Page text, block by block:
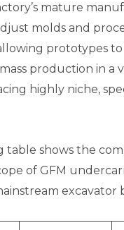
mature
molds and
prototypes to
production in a
highly niche,
table shows the
of GFM
excavator